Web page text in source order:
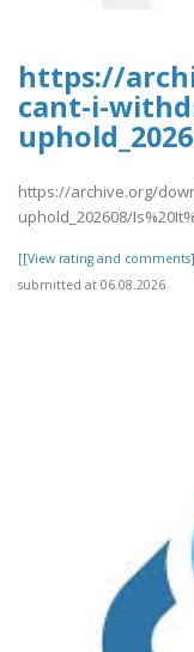
https://
cant-i-
https://archive.org/
uphold_202608/
[[View rating and
submitted at 06.08.2026